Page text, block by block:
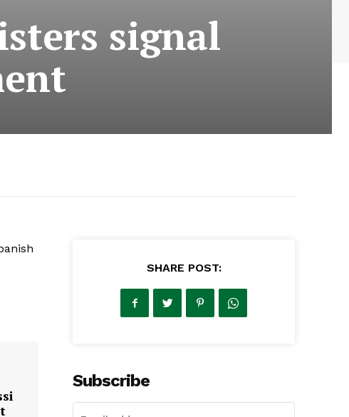
signal
SHARE POST:
Subscribe